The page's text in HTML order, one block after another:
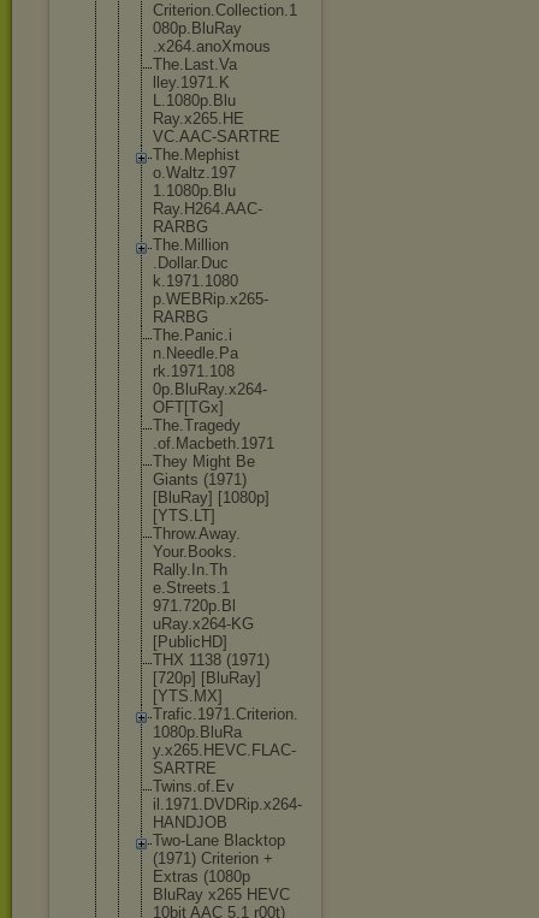
Criterion.Collection.1
080p.BluRay
.x264.anoXmous
The.Last.Va
lley.1971.K
L.1080p.Blu
Ray.x265.HE
VC.AAC-SARTRE
The.Mephist
o.Waltz.197
1.1080p.Blu
Ray.H264.AAC-
RARBG
The.Million
.Dollar.Duc
k.1971.1080
p.WEBRip.x265-
RARBG
The.Panic.i
n.Needle.Pa
rk.1971.108
0p.BluRay.x264-
OFT[TGx]
The.Tragedy
.of.Macbeth.1971
They Might Be
Giants (1971)
[BluRay] [1080p]
[YTS.LT]
Throw.Away.
Your.Books.
Rally.In.Th
e.Streets.1
971.720p.Bl
uRay.x264-KG
[PublicHD]
THX 1138 (1971)
[720p] [BluRay]
[YTS.MX]
Trafic.1971.Criterion.
1080p.BluRa
y.x265.HEVC.FLAC-
SARTRE
Twins.of.Ev
il.1971.DVDRip.x264-
HANDJOB
Two-Lane Blacktop
(1971) Criterion +
Extras (1080p
BluRay x265 HEVC
10bit AAC 5.1 r00t)